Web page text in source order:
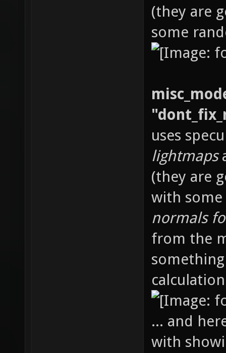
(they are
some
uses
lightmaps
(they are
with
normals
from the
... and
with